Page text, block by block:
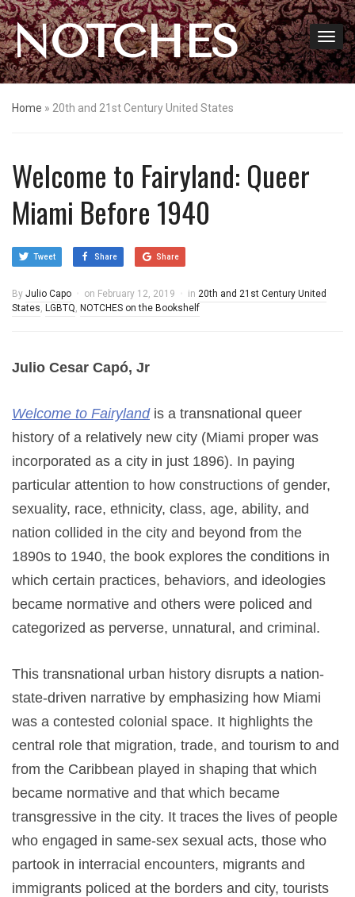
NOTCHES
Home » 20th and 21st Century United States
Welcome to Fairyland: Queer
Miami Before 1940
Tweet Share Share
By Julio Capo on February 12, 2019 in 20th and 21st Century United
States, LGBTQ, NOTCHES on the Bookshelf
Julio Cesar Capó, Jr
Welcome to Fairylandis a transnational queer
history of a relatively new city (Miami proper was
incorporated as a city in just 1896). In paying
particular attention to how constructions of gender,
sexuality, race, ethnicity, class, age, ability, and
nation collided in the city and beyond from the
1890s to 1940, the book explores the conditions in
which certain practices, behaviors, and ideologies
became normative and others were policed and
categorized as perverse, unnatural, and criminal.
This transnational urban history disrupts a nation-
state-driven narrative by emphasizing how Miami
was a contested colonial space. It highlights the
central role that migration, trade, and tourism to and
from the Caribbean played in shaping that which
became normative and that which became
transgressive in the city. It traces the lives of people
who engaged in same-sex sexual acts, those who
partook in interracial encounters, migrants and
immigrants policed at the borders and city, tourists